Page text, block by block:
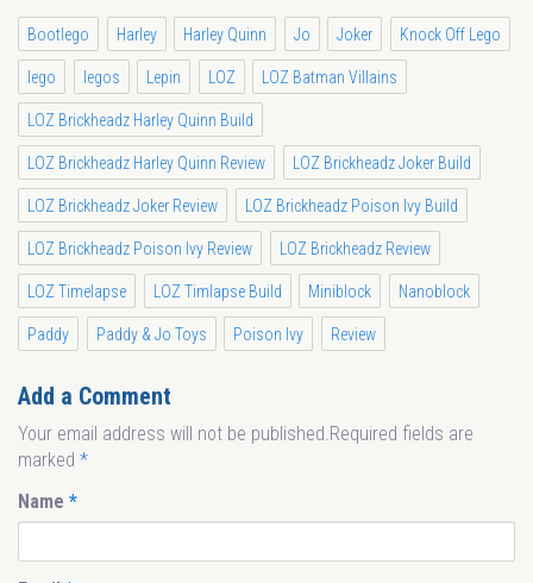
Bootlego Harley Harley Quinn Jo Joker Knock Off Lego
lego legos Lepin LOZ LOZ Batman Villains
LOZ Brickheadz Harley Quinn Build
LOZ Brickheadz Harley Quinn Review LOZ Brickheadz Joker Build
LOZ Brickheadz Joker Review LOZ Brickheadz Poison Ivy Build
LOZ Brickheadz Poison Ivy Review LOZ Brickheadz Review
LOZ Timelapse LOZ Timlapse Build Miniblock Nanoblock
Paddy Paddy & Jo Toys Poison Ivy Review
Add a Comment
Your email address will not be published.Required fields are
marked *
Name *